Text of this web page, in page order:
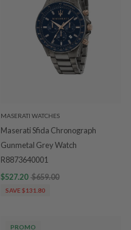
MASERATI WATCHES
Maserati Sfida Chronograph
Gunmetal Grey Watch
R8873640001
$527.20 $659.00
SAVE $131.80
PROMO